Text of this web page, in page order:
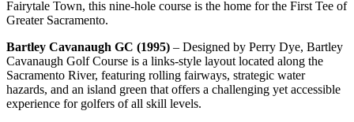
Fairytale Town, this nine-hole course is the home for the First Tee of
Greater Sacramento.
Bartley Cavanaugh GC (1995) – Designed by Perry Dye, Bartley
Cavanaugh Golf Course is a links-style layout located along the
Sacramento River, featuring rolling fairways, strategic water
hazards, and an island green that offers a challenging yet accessible
experience for golfers of all skill levels.